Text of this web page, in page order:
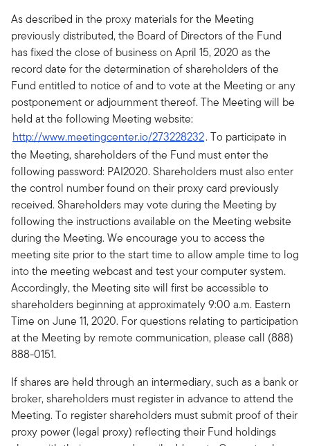
As described in the proxy materials for the Meeting
previously distributed, the Board of Directors of the Fund
has fixed the close of business on April 15, 2020 as the
record date for the determination of shareholders of the
Fund entitled to notice of and to vote at the Meeting or any
postponement or adjournment thereof. The Meeting will be
held at the following Meeting website:
http://www.meetingcenter.io/273228232. To participate in
the Meeting, shareholders of the Fund must enter the
following password: PAI2020. Shareholders must also enter
the control number found on their proxy card previously
received. Shareholders may vote during the Meeting by
following the instructions available on the Meeting website
during the Meeting. We encourage you to access the
meeting site prior to the start time to allow ample time to log
into the meeting webcast and test your computer system.
Accordingly, the Meeting site will first be accessible to
shareholders beginning at approximately 9:00 a.m. Eastern
Time on June 11, 2020. For questions relating to participation
at the Meeting by remote communication, please call (888)
888-0151.
If shares are held through an intermediary, such as a bank or
broker, shareholders must register in advance to attend the
Meeting. To register shareholders must submit proof of their
proxy power (legal proxy) reflecting their Fund holdings